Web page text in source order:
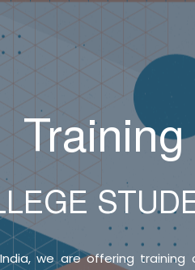
Training
we are offering training